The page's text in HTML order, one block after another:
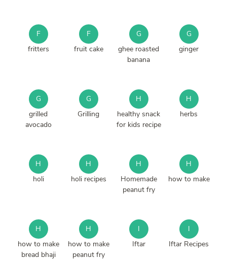
F
fritters
F
fruit cake
G
ghee roasted
banana
G
ginger
G
grilled
avocado
G
Grilling
H
healthy snack
for kids recipe
H
herbs
H
holi
H
holi recipes
H
Homemade
peanut fry
H
how to make
H
how to make
bread bhaji
H
how to make
peanut fry
I
Iftar
I
Iftar Recipes